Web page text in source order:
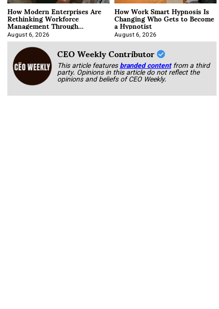
How Modern Enterprises Are
Rethinking Workforce
Management Through
Integration
August 6, 2026
How Work Smart Hypnosis Is
Changing Who Gets to Become
a Hypnotist
August 6, 2026
CEO Weekly Contributor
This article featuresbranded content from a third
party. Opinions in this article do not reflect the
opinions and beliefs of CEO Weekly.